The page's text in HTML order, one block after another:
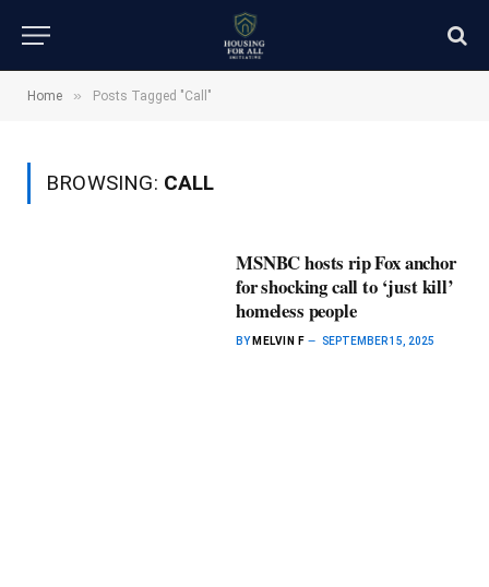
Home » Posts Tagged "Call"
BROWSING: CALL
MSNBC hosts rip Fox anchor
for shocking call to ‘just kill’
homeless people
BY MELVIN F SEPTEMBER 15, 2025